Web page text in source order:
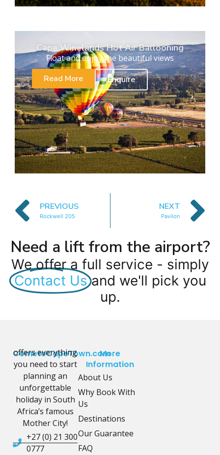
Cape Winelands Hot Air Ballooning
Float and enjoy the beautiful views
Read More
Enquire
PREVIOUS
Rockwell 205
NEXT
Pavilon
Need a lift from the airport?
We offer a full service - simply
Contact Us and we'll pick you
up.
CometoCapeTown.com
offers everything
you need to start
planning an
unforgettable
holiday in South
Africa’s famous
Mother City!
+27 (0) 21 300
0777
More
Information
About Us
Why Book With
Us
Destinations
Our Guarantee
FAQ